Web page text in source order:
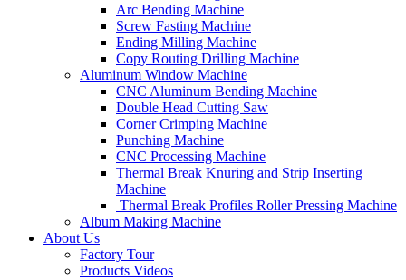
Arc Bending Machine
Screw Fasting Machine
Ending Milling Machine
Copy Routing Drilling Machine
Aluminum Window Machine
CNC Aluminum Bending Machine
Double Head Cutting Saw
Corner Crimping Machine
Punching Machine
CNC Processing Machine
Thermal Break Knuring and Strip Inserting
Machine
Thermal Break Profiles Roller Pressing Machine
Album Making Machine
About Us
Factory Tour
Products Videos